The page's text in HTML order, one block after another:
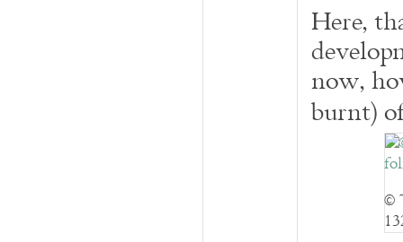
Here,
now,
burnt)
©